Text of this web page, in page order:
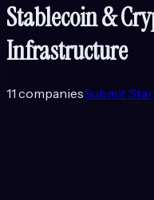
Stablecoin &
Infrastructure
11 companiesSubmit